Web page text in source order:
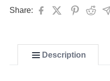
Share:
Description